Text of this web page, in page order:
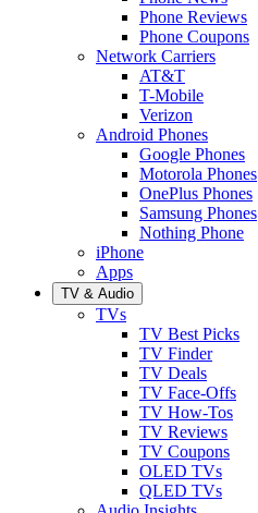
Phone Reviews
Phone Coupons
Network Carriers
AT&T
T-Mobile
Verizon
Android Phones
Google Phones
Motorola Phones
OnePlus Phones
Samsung Phones
Nothing Phone
iPhone
Apps
TV & Audio
TVs
TV Best Picks
TV Finder
TV Deals
TV Face-Offs
TV How-Tos
TV Reviews
TV Coupons
OLED TVs
QLED TVs